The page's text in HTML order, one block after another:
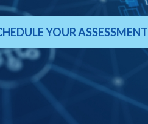
YOUR ASSESSMENT